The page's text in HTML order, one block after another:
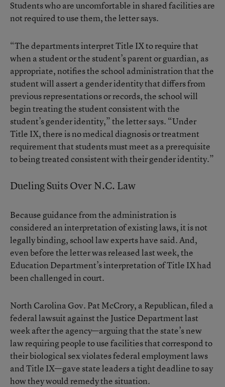
Students who are uncomfortable in shared facilities are
not required to use them, the letter says.
“The departments interpret Title IX to require that
when a student or the student’s parent or guardian, as
appropriate, notifies the school administration that the
student will assert a gender identity that differs from
previous representations or records, the school will
begin treating the student consistent with the
student’s gender identity,” the letter says. “Under
Title IX, there is no medical diagnosis or treatment
requirement that students must meet as a prerequisite
to being treated consistent with their gender identity.”
Dueling Suits Over N.C. Law
Because guidance from the administration is
considered an interpretation of existing laws, it is not
legally binding, school law experts have said. And,
even before the letter was released last week, the
Education Department’s interpretation of Title IX had
been challenged in court.
North Carolina Gov. Pat McCrory, a Republican,filed a
federal lawsuit against the Justice Department last
week after the agency—arguing that the state’s new
law requiring people to use facilities that correspond to
their biological sex violates federal employment laws
and Title IX—gave state leaders a tight deadline to say
how they would remedy the situation.